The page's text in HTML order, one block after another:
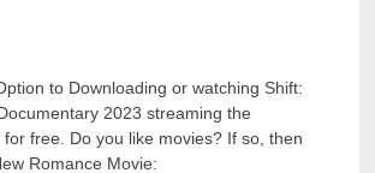
to Downloading or watching Shift:
2023 streaming the
free. Do you like movies? If so, then
Romance Movie: